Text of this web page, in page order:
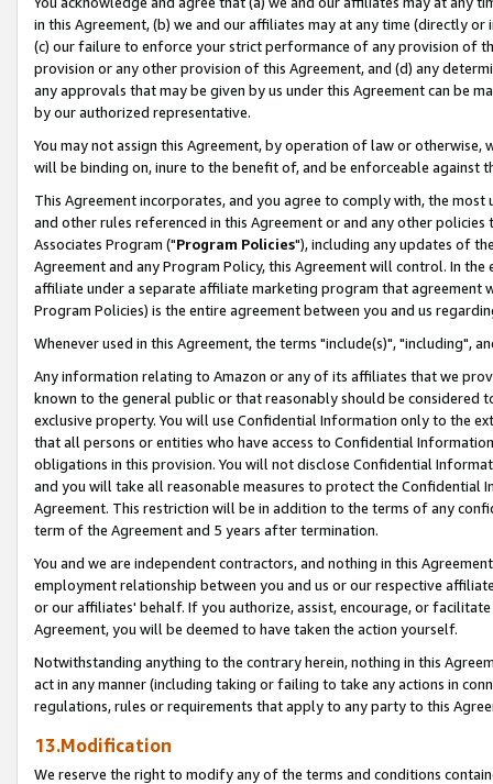
in this Agreement, (b) we and our affiliates may at any time (directly
(c) our failure to enforce your strict performance of any provision of
provision or any other provision of this Agreement, and (d) any
any approvals that may be given by us under this Agreement can be
by our authorized representative.
You may not assign this Agreement, by operation of law or
will be binding on, inure to the benefit of, and be enforceable against
This Agreement incorporates, and you agree to comply with, the
and other rules referenced in this Agreement or and any other
Associates Program ("Program Policies"), including any updates of
Agreement and any Program Policy, this Agreement will control. In
affiliate under a separate affiliate marketing program that agreement
Program Policies) is the entire agreement between you and us
Whenever used in this Agreement, the terms "include(s)", "including",
Any information relating to Amazon or any of its affiliates that we
known to the general public or that reasonably should be considered
exclusive property. You will use Confidential Information only to the
that all persons or entities who have access to Confidential
obligations in this provision. You will not disclose Confidential
and you will take all reasonable measures to protect the Confidential
Agreement. This restriction will be in addition to the terms of any
term of the Agreement and 5 years after termination.
You and we are independent contractors, and nothing in this
employment relationship between you and us or our respective
or our affiliates' behalf. If you authorize, assist, encourage, or
Agreement, you will be deemed to have taken the action yourself.
Notwithstanding anything to the contrary herein, nothing in this
act in any manner (including taking or failing to take any actions in
regulations, rules or requirements that apply to any party to this
13.Modification
We reserve the right to modify any of the terms and conditions